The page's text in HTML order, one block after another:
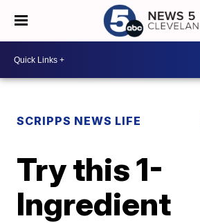
SCRIPPS NEWS LIFE
Try this 1-
Ingredient